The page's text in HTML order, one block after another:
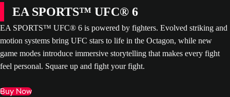
EA SPORTS™ UFC® 6
EA SPORTS™ UFC® 6 is powered by fighters. Evolved striking and
motion systems bring UFC stars to life in the Octagon, while new
game modes introduce immersive storytelling that makes every fight
feel personal. Square up and fight your fight.
Buy Now